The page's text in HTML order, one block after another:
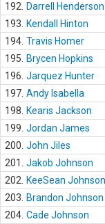
192.
Darrell Henderson
193.
Kendall Hinton
194. Travis Homer
195.
Brycen Hopkins
196. Jarquez Hunter
197. Andy Isabella
198.
Kearis Jackson
199. Jordan James
200. John Jiles
201.
Jakob Johnson
202.
KeeSean Johnson
203.
Brandon Johnson
204. Cade Johnson